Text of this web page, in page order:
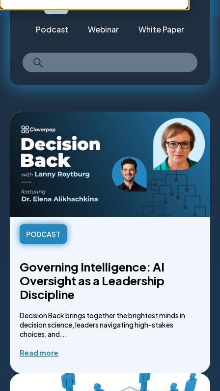
Podcast Webinar White Paper
PODCAST
Governing Intelligence: AI
Oversight as a Leadership
Discipline
Decision Back brings together the brightest minds in
decision science, leaders navigating high-stakes
choices, and...
Read more